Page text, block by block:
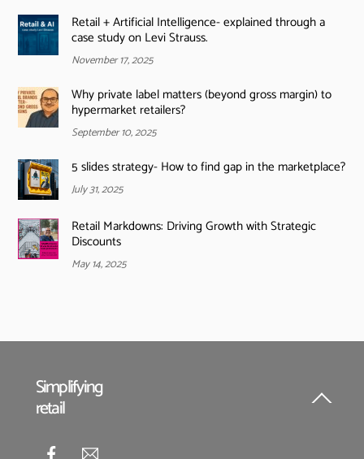
Retail + Artificial Intelligence- explained through a
case study on Levi Strauss.
November 17, 2025
Why private label matters (beyond gross margin) to
hypermarket retailers?
September 10, 2025
5 slides strategy- How to find gap in the marketplace?
July 31, 2025
Retail Markdowns: Driving Growth with Strategic
Discounts
May 14, 2025
Back
Simplifying
retail